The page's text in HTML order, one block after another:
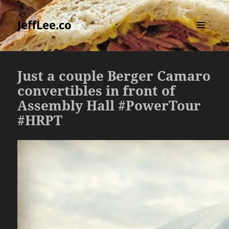
JeffLee.co
MENU
AND
Just a couple Berger Camaro
convertibles in front of
Assembly Hall #PowerTour
#HRPT